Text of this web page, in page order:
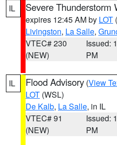
IL Severe Thunderstorm
expires 12:45 AM by LOT
Livingston, La Salle,
VTEC# 230
(NEW)
Issued:
PM
IL Flood Advisory (View
LOT (WSL)
De Kalb, La Salle, in IL
VTEC# 91
(NEW)
Issued:
PM